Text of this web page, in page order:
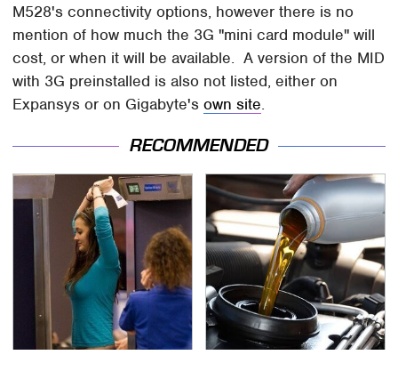
M528's connectivity options, however there is no
mention of how much the 3G "mini card module" will
cost, or when it will be available. A version of the MID
with 3G preinstalled is also not listed, either on
Expansys or on Gigabyte'sown site.
RECOMMENDED